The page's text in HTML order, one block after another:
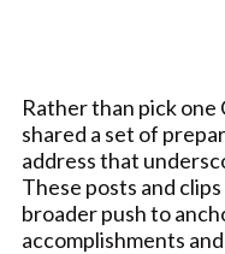
Rather than pick
shared a set of
address that
These posts and
broader push to
accomplishments